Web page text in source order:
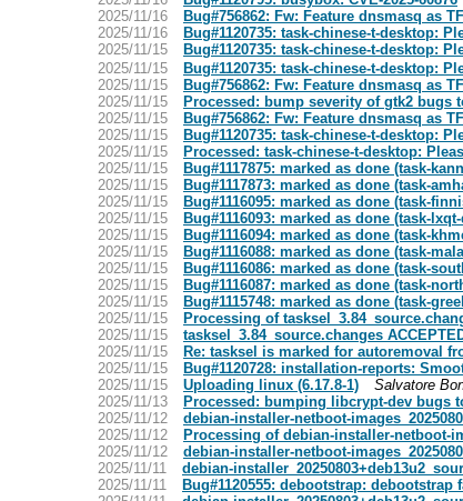
2025/11/16
Bug#756862: Fw: Feature dnsmasq as
2025/11/16
Bug#1120735: task-chinese-t-desktop:
2025/11/15
Bug#1120735: task-chinese-t-desktop:
2025/11/15
Bug#1120735: task-chinese-t-desktop:
2025/11/15
Bug#756862: Fw: Feature dnsmasq as
2025/11/15
Processed: bump severity of gtk2 bugs
2025/11/15
Bug#756862: Fw: Feature dnsmasq as
2025/11/15
Bug#1120735: task-chinese-t-desktop:
2025/11/15
Processed: task-chinese-t-desktop:
2025/11/15
Bug#1117875: marked as done (task-
2025/11/15
Bug#1117873: marked as done (task-
2025/11/15
Bug#1116095: marked as done (task-
2025/11/15
Bug#1116093: marked as done (task-
2025/11/15
Bug#1116094: marked as done (task-
2025/11/15
Bug#1116088: marked as done (task-
2025/11/15
Bug#1116086: marked as done (task-
2025/11/15
Bug#1116087: marked as done (task-
2025/11/15
Bug#1115748: marked as done (task-
2025/11/15
Processing of
2025/11/15
tasksel_3.84_source.changes
2025/11/15
Re: tasksel is marked for autoremoval
2025/11/15
Bug#1120728: installation-reports:
2025/11/15
Uploading linux (6.17.8-1)
Salvatore
2025/11/13
Processed: bumping libcrypt-dev bugs
2025/11/12
debian-installer-netboot-
2025/11/12
Processing of debian-installer-netboot-
2025/11/12
debian-installer-netboot-
2025/11/11
debian-
2025/11/11
Bug#1120555: debootstrap: